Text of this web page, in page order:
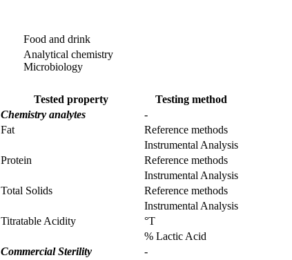
Food and drink
Analytical chemistry
Microbiology
Tested property
Testing method
Chemistry analytes
-
Fat
Reference methods
Instrumental Analysis
Protein
Reference methods
Instrumental Analysis
Total Solids
Reference methods
Instrumental Analysis
Titratable Acidity
°T
% Lactic Acid
Commercial Sterility
-